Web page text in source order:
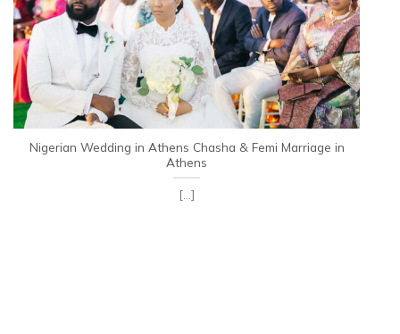
Nigerian Wedding in Athens Chasha & Femi Marriage in
Athens
[...]